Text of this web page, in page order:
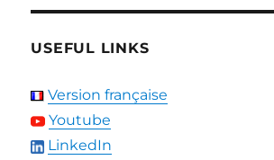
USEFUL LINKS
Version française
Youtube
LinkedIn